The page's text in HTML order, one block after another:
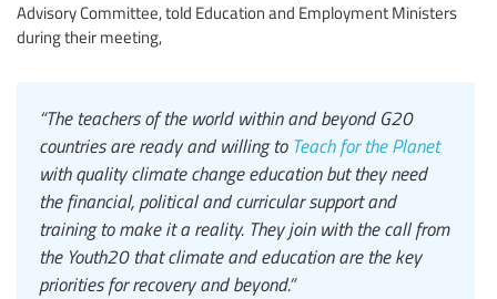
Advisory Committee, told Education and Employment Ministers
during their meeting,
“The teachers of the world within and beyond G20
countries are ready and willing to Teach for the Planet
with quality climate change education but they need
the financial, political and curricular support and
training to make it a reality. They join with the call from
the Youth20 that climate and education are the key
priorities for recovery and beyond.”